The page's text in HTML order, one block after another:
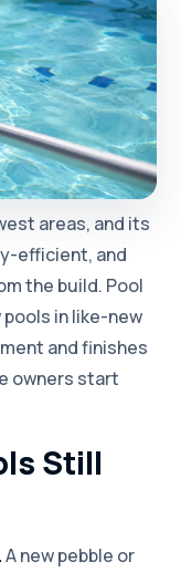
areas, and its
efficient, and
the build. Pool
in like-new
and finishes
owners start
Still
A new pebble or